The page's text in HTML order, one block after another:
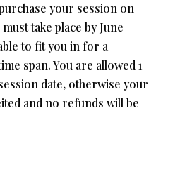
your session on
take place by June
to fit you in for a
span. You are allowed 1
date, otherwise your
and no refunds will be